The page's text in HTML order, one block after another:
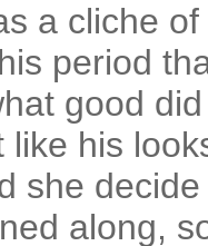
a cliche
period
good
like his
she
along,